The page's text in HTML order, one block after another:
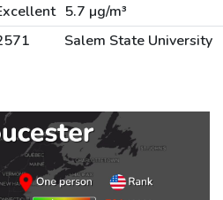
5.7 µg/m³
Salem State University